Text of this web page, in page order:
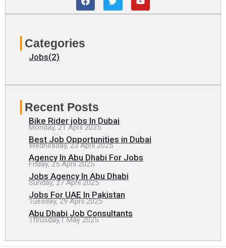
c
e
i
t
u
t
Categories
Jobs(2)
Recent Posts
Bike Rider jobs In Dubai
Monday, 21 April 2025
Best Job Opportunities in Dubai
Wednesday, 23 April 2025
Agency In Abu Dhabi For Jobs
Friday, 25 April 2025
Jobs Agency In Abu Dhabi
Sunday, 27 April 2025
Jobs For UAE In Pakistan
Tuesday, 29 April 2025
Abu Dhabi Job Consultants
Thrusday,1 May 2025